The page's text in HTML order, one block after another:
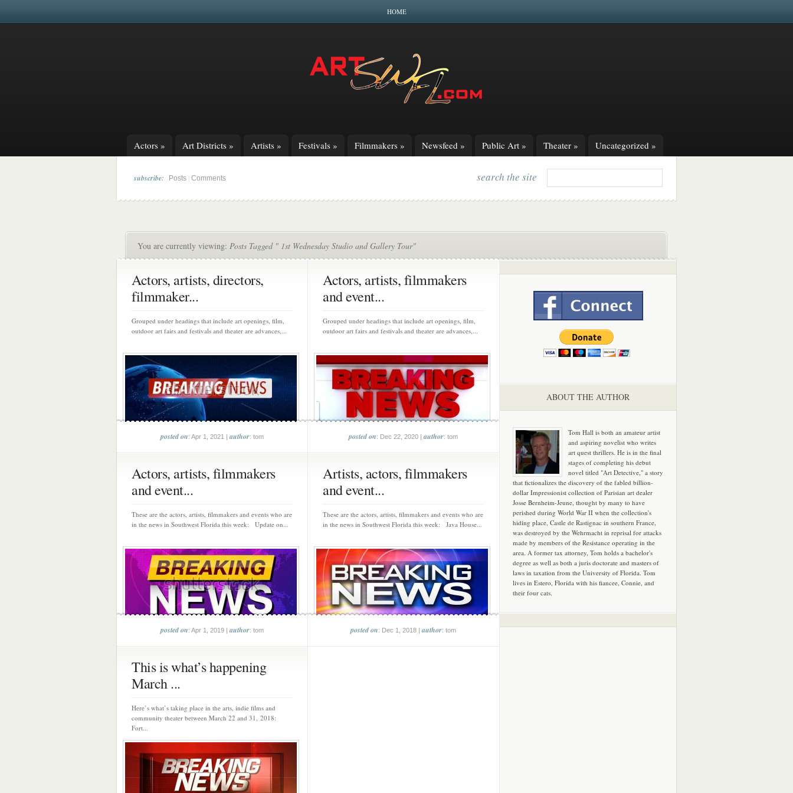
HOME
Actors » Art Districts » Artists » Festivals » Filmmakers » Newsfeed » Public Art » Theater » Uncategorized »
subscribe: Posts Comments search the site
You are currently viewing: Posts Tagged " 1st Wednesday Studio and Gallery Tour"
Actors, artists, directors,
filmmaker...
Grouped under headings that include art openings, film,
outdoor art fairs and festivals and theater are advances,...
posted on: Apr 1, 2021 |author: tom
Actors, artists, filmmakers
and event...
Grouped under headings that include art openings, film,
outdoor art fairs and festivals and theater are advances,...
posted on: Dec 22, 2020 |author: tom
Actors, artists, filmmakers
and event...
These are the actors, artists, filmmakers and events who are
in the news in Southwest Florida this week: Update on...
posted on: Apr 1, 2019 |author: tom
Artists, actors, filmmakers
and event...
These are the actors, artists, filmmakers and events who are
in the news in Southwest Florida this week: Java House...
posted on: Dec 1, 2018 |author: tom
This is what’s happening
March ...
Here’s what’s taking place in the arts, indie films and
community theater between March 22 and 31, 2018:
Fort...
ABOUT THE AUTHOR
Tom Hall is both an amateur artist
and aspiring novelist who writes
art quest thrillers. He is in the final
stages of completing his debut
novel titled "Art Detective," a story
that fictionalizes the discovery of the fabled billion-
dollar Impressionist collection of Parisian art dealer
Josse Bernheim-Jeune, thought by many to have
perished during World War II when the collection's
hiding place, Castle de Rastignac in southern France,
was destroyed by the Wehrmacht in reprisal for attacks
made by members of the Resistance operating in the
area. A former tax attorney, Tom holds a bachelor's
degree as well as both a juris doctorate and masters of
laws in taxation from the University of Florida. Tom
lives in Estero, Florida with his fiancee, Connie, and
their four cats.